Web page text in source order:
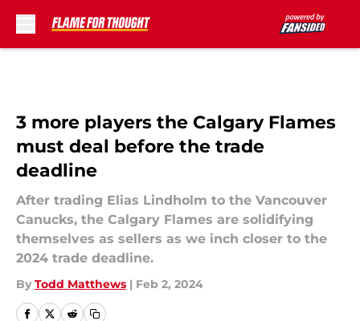
3 more players the Calgary Flames
must deal before the trade
deadline
After trading Elias Lindholm to the Vancouver
Canucks, the Calgary Flames are solidifying
themselves as sellers as we inch closer to the
2024 trade deadline.
By Todd Matthews | Feb 2, 2024